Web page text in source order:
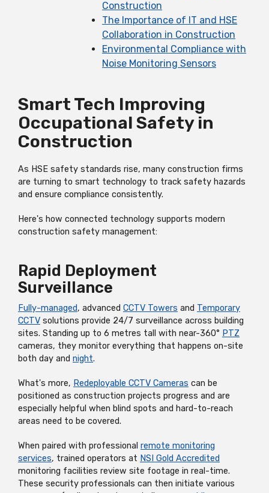
Construction
The Importance of IT and HSE
Collaboration in Construction
Environmental Compliance with
Noise Monitoring Sensors
Smart Tech Improving
Occupational Safety in
Construction
As HSE safety standards rise, many construction firms
are turning to smart technology to track safety hazards
and ensure compliance consistently.
Here's how connected technology supports modern
construction safety management:
Rapid Deployment
Surveillance
Fully-managed, advanced CCTV Towers and Temporary
CCTV solutions provide 24/7 surveillance across building
sites. Standing up to 6 metres tall with near-360° PTZ
cameras, they monitor everything that happens on-site
both day and night.
What's more, Redeployable CCTV Cameras can be
positioned as construction projects progress and are
especially helpful when blind spots and hard-to-reach
areas need to be covered.
When paired with professional remote monitoring
services, trained operators at NSI Gold Accredited
monitoring facilities review site footage in real-time.
These security professionals can then initiate various